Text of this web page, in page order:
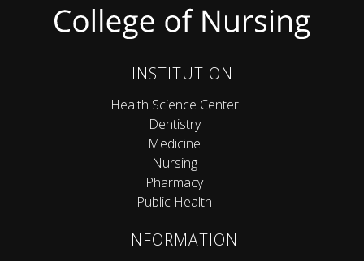
INSTITUTION
Health Science Center
Dentistry
Medicine
Nursing
Pharmacy
Public Health
INFORMATION